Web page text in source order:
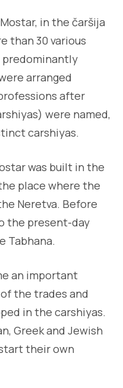
in the čaršija
than 30 various
arranged
after
were named,
carshiyas.
was built in the
place where the
Neretva. Before
the present-day
Tabhana.
an important
the trades and
in the carshiyas.
Greek and Jewish
their own